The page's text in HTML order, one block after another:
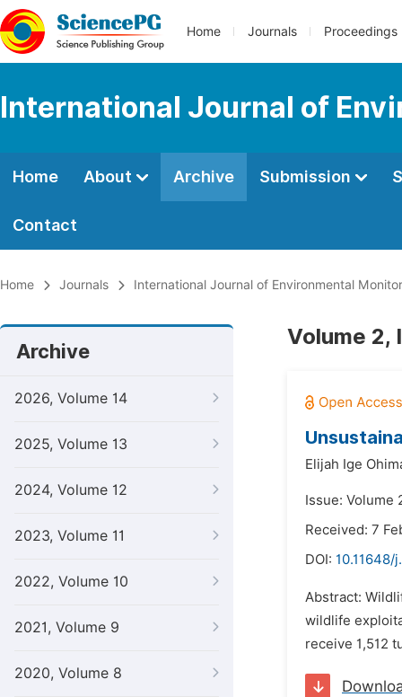
Home Journals Proceedings
International Journal of
Home About Archive Submission
Contact
Home Journals International Journal of Environmental
Archive
2026, Volume 14
2025, Volume 13
2024, Volume 12
2023, Volume 11
2022, Volume 10
2021, Volume 9
2020, Volume 8
Volume 2,
Elijah Ige
Issue: Volume
Received: 7
DOI: 10.11648/
Abstract:
wildlife
receive 1,512